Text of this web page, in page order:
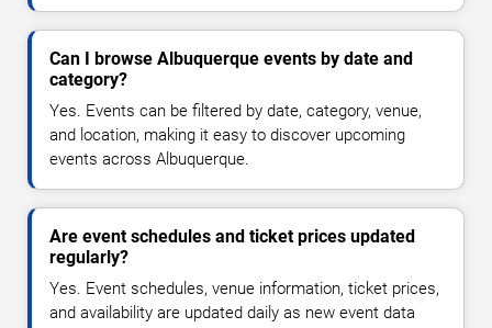
Can I browse Albuquerque events by date and
category?
Yes. Events can be filtered by date, category, venue,
and location, making it easy to discover upcoming
events across Albuquerque.
Are event schedules and ticket prices updated
regularly?
Yes. Event schedules, venue information, ticket prices,
and availability are updated daily as new event data